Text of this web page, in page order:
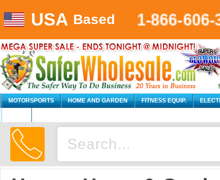
USA Based 1-866-
MOTORSPORTS HOME AND GARDEN FITNESS EQUIP.